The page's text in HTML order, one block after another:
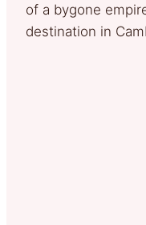
of a bygone
destination in